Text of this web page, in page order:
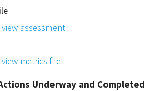
assessment
metrics file
Underway and Completed